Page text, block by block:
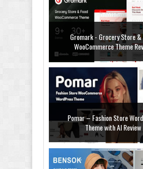
Gromark - Grocery Store &
WooCommerce Theme
Pomar – Fashion Store
Theme with AI Review